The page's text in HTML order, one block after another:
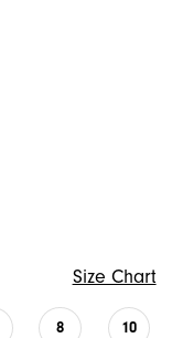
Size Chart
8 10